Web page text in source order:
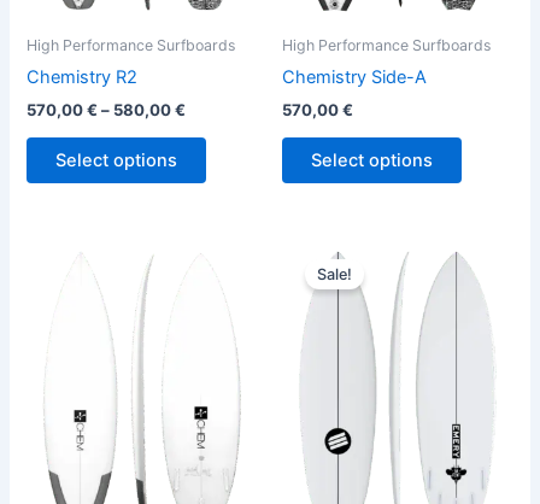
High Performance Surfboards
Chemistry R2
570,00€ – 580,00€
Select options
on
the
High Performance Surfboards
Chemistry Side-A
570,00€
Select options
on
the
has
multiple
variants.
options
may
be
Sale!
was:
640,00 €.
price
is:
579,00 €.
product
has
variants.
options
be